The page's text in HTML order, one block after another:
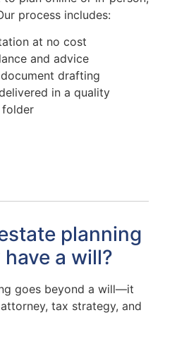
process includes:
at no cost
and advice
drafting
in a quality
folder
planning
a will?
goes beyond a will—it
tax strategy, and